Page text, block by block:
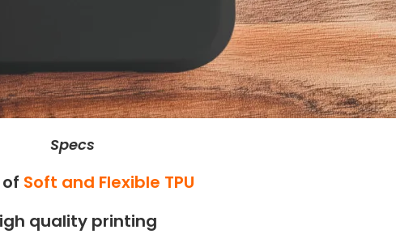
Specs
Soft and Flexible TPU
quality printing